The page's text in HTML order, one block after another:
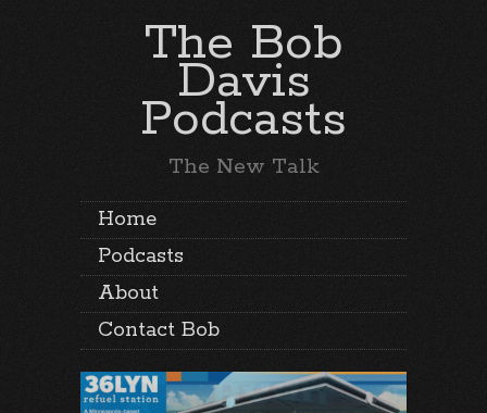
The Bob
Davis
Podcasts
The New Talk
Home
Podcasts
About
Contact Bob